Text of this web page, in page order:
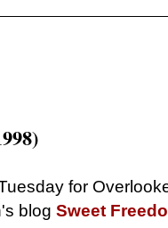
for
blog Sweet